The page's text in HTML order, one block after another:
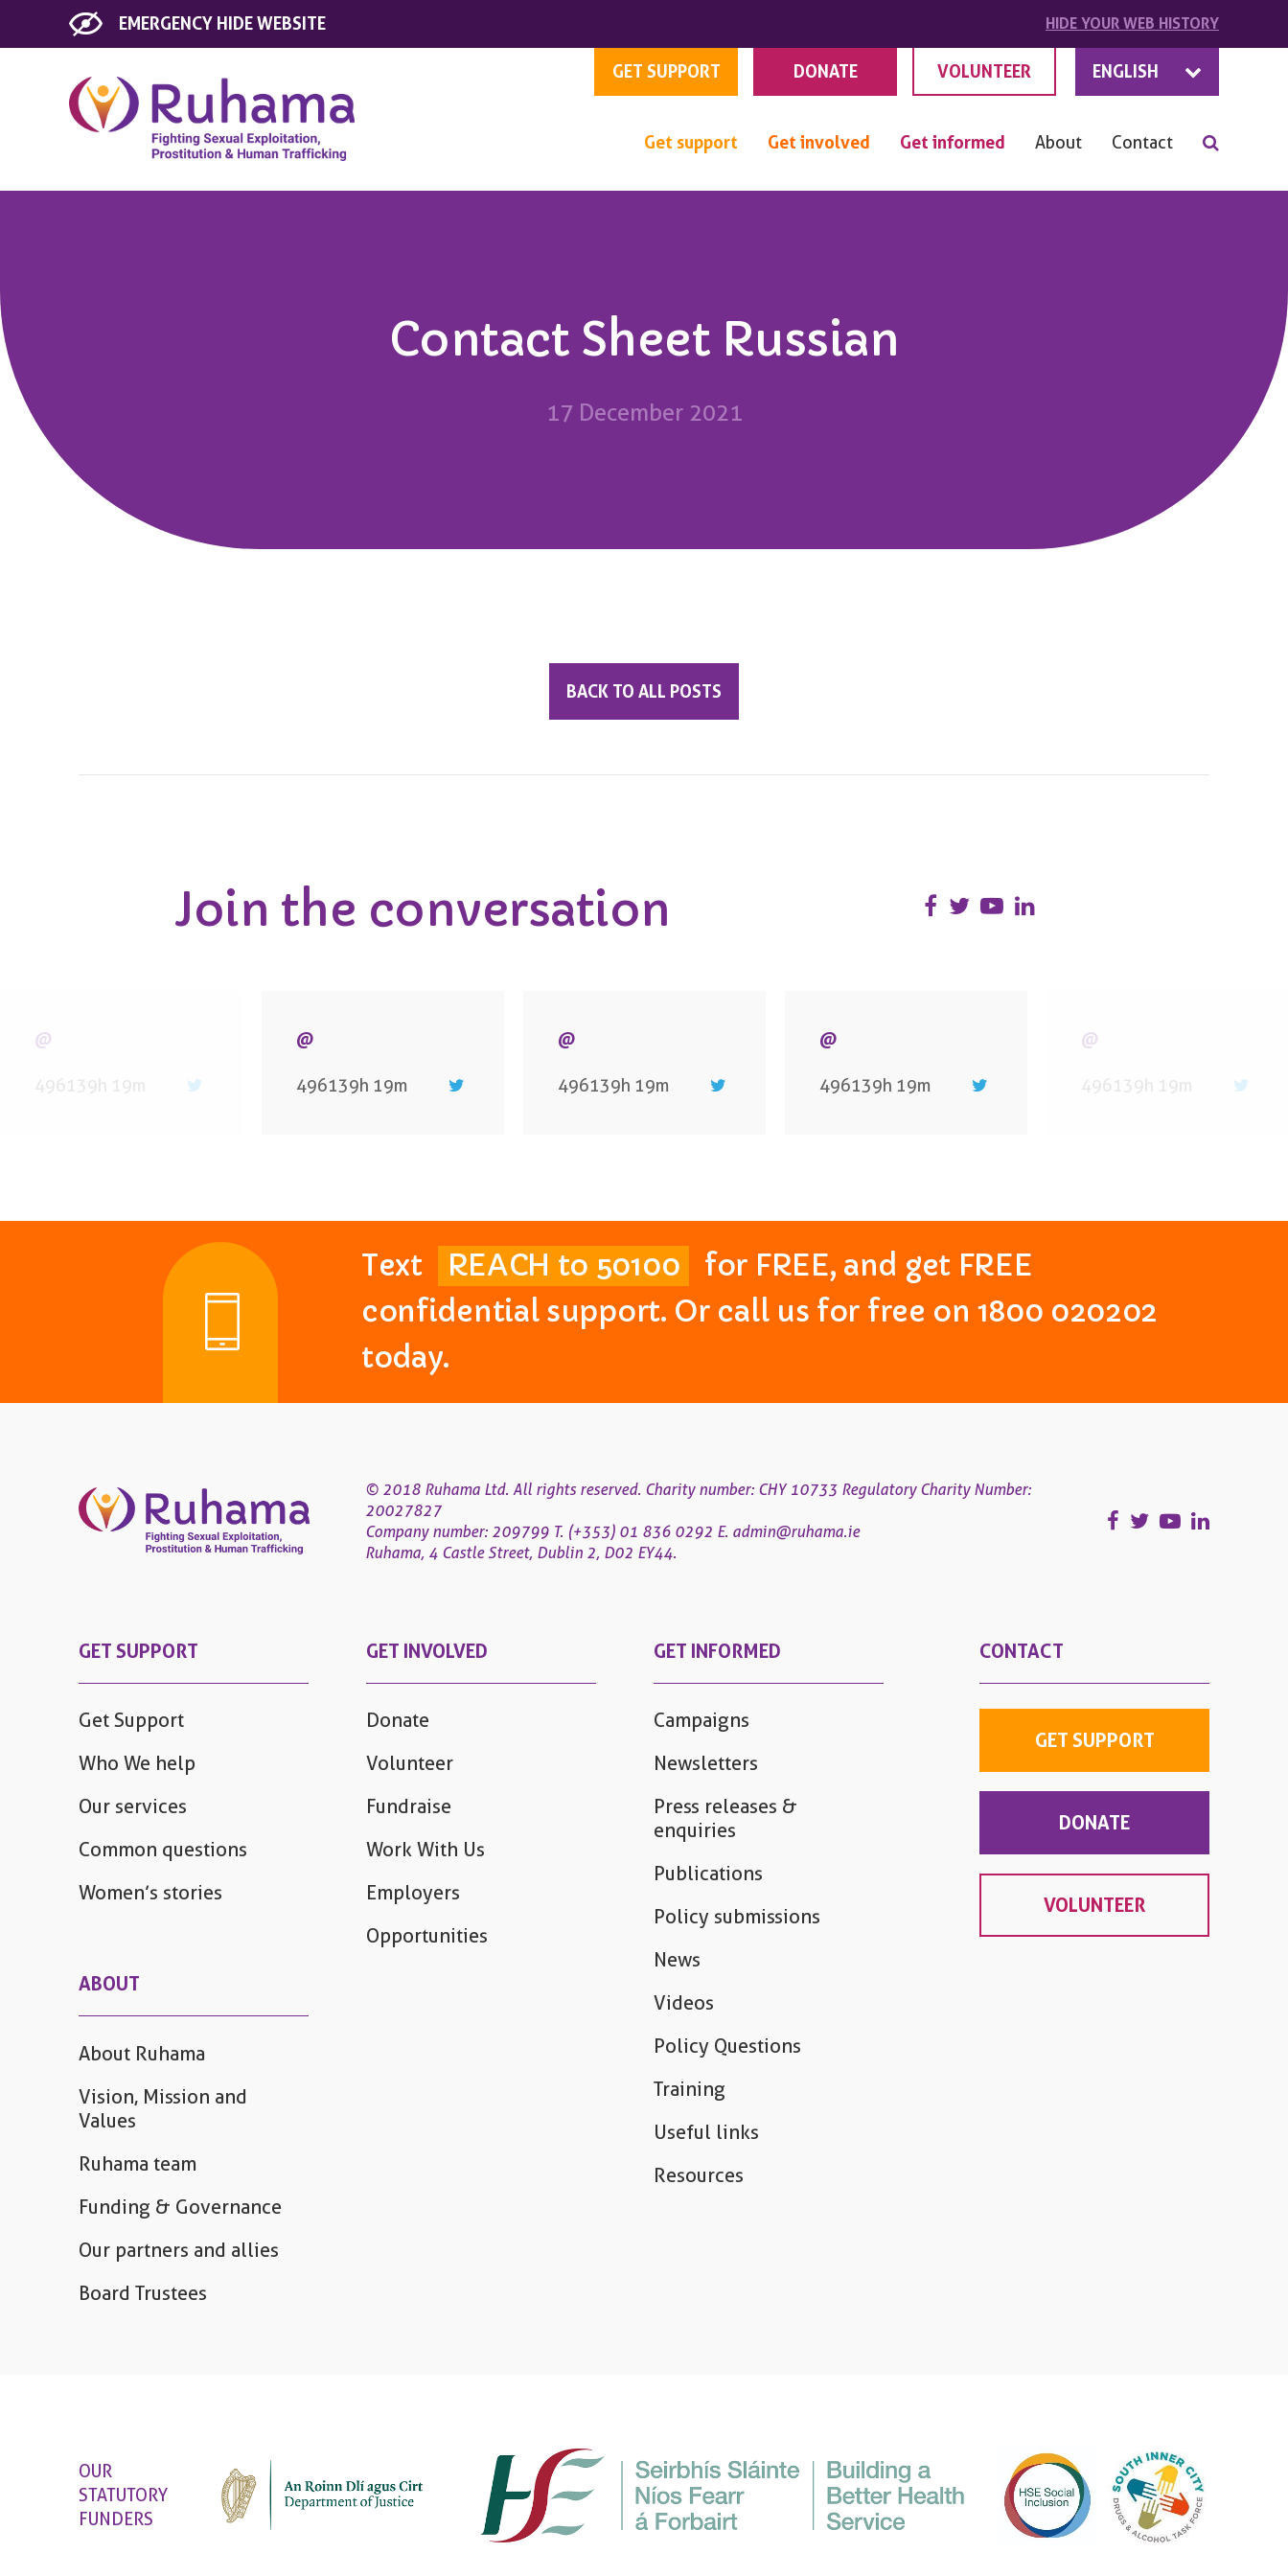
EMERGENCY HIDE WEBSITE HIDE YOUR WEB HISTORY
GET SUPPORT DONATE VOLUNTEER ENGLISH
Get support Get involved Get informed About Contact
Contact Sheet Russian
17 December 2021
BACK TO ALL POSTS
Join the conversation
@ @
496139h 19m
@
496139h 19m
@
496139h 19m
@
Text REACH to 50100
for FREE, and get FREE
confidential support. Or call us for free on 1800 020202
today.
© 2018 Ruhama Ltd. All rights reserved. Charity number: CHY 10733 Regulatory Charity Number:
20027827
Company number: 209799 T. (+353) 01 836 0292 E. admin@ruhama.ie
Ruhama, 4 Castle Street, Dublin 2, D02 EY44.
GET SUPPORT
Get Support
Who We help
Our services
Common questions
Women’s stories
ABOUT
About Ruhama
Vision, Mission and
Values
Ruhama team
Funding & Governance
Our partners and allies
Board Trustees
GET INVOLVED
Donate
Volunteer
Fundraise
Work With Us
Employers
Opportunities
GET INFORMED
Campaigns
Newsletters
Press releases &
enquiries
Publications
Policy submissions
News
Videos
Policy Questions
Training
Useful links
Resources
CONTACT
GET SUPPORT
DONATE
VOLUNTEER
OUR
STATUTORY
FUNDERS